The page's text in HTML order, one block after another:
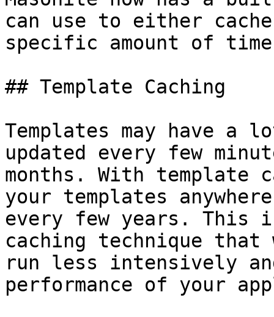
can use to either
specific amount of
## Template Caching
Templates may have
updated every few
months. With template
your templates
every few years. This
caching technique
run less intensively
performance of your